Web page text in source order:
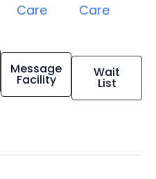
Care
Care
Message
Facility Wait
List